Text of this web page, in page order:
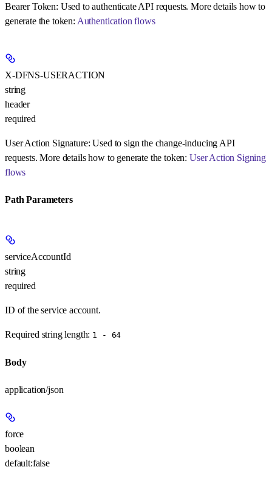
Bearer Token: Used to authenticate API requests. More details how to
generate the token: Authentication flows
X-DFNS-USERACTION
string
header
required
User Action Signature: Used to sign the change-inducing API
requests. More details how to generate the token: User Action Signing
flows
Path Parameters
serviceAccountId
string
required
ID of the service account.
Required string length: 1 - 64
Body
application/json
force
boolean
default:false